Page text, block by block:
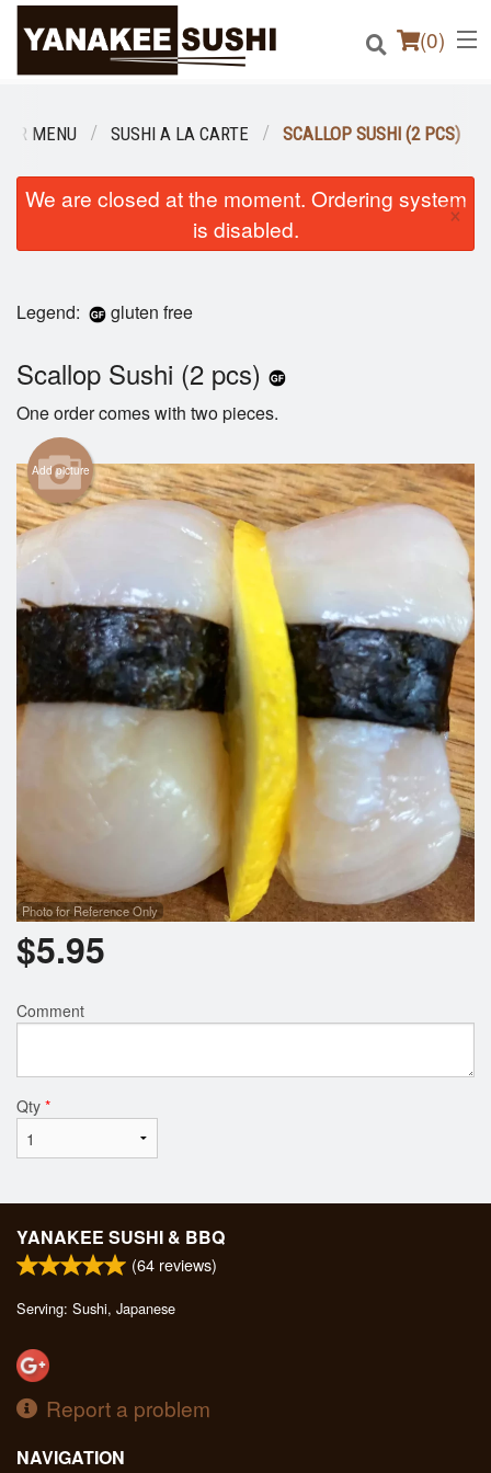
(0)
Order Online
Search
MENU SUSHI A LA CARTE SCALLOP SUSHI (2 PCS)
We are closed at the moment. Ordering system
is disabled.
×
Legend: gluten free
Scallop Sushi (2 pcs)
One order comes with two pieces.
Add picture
Photo for Reference Only
$5.95
Comment
Qty *
YANAKEE SUSHI & BBQ
(64 reviews)
Serving: Sushi, Japanese
Report a problem
NAVIGATION